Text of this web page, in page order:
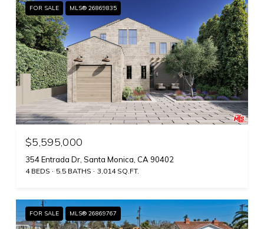
FOR SALE MLS® 26869835
$5,595,000
354 Entrada Dr, Santa Monica, CA 90402
4 BEDS 5.5 BATHS 3,014 SQ.FT.
FOR SALE MLS® 26869767